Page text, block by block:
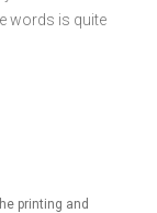
words is quite
printing and